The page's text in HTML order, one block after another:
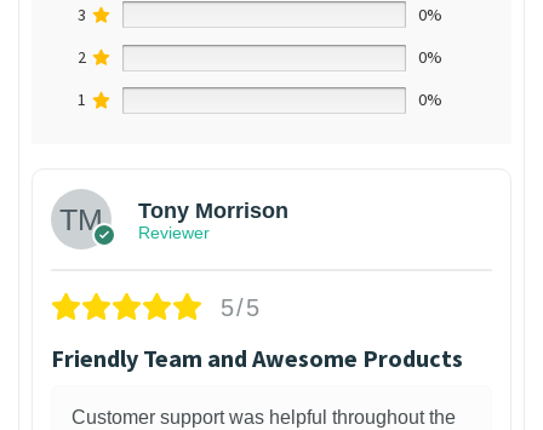
3
0%
2
0%
1
0%
Tony Morrison
Reviewer
5/5
Friendly Team and Awesome Products
Customer support was helpful throughout the